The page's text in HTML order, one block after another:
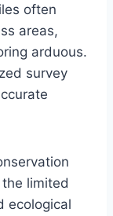
often
areas,
arduous.
survey
limited
ecological